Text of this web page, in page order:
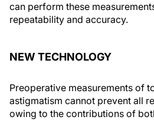
can perform these
repeatability and accuracy.
NEW TECHNOLOGY
Preoperative measurements of
astigmatism cannot prevent all
owing to the contributions of